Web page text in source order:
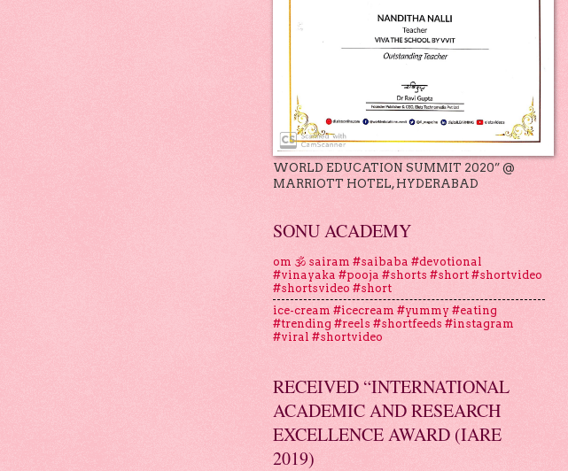
WORLD EDUCATION SUMMIT 2020” @
MARRIOTT HOTEL, HYDERABAD
SONU ACADEMY
om 🕉 sairam #saibaba #devotional
#vinayaka #pooja #shorts #short #shortvideo
#shortsvideo #short
ice-cream #icecream #yummy #eating
#trending #reels #shortfeeds #instagram
#viral #shortvideo
RECEIVED “INTERNATIONAL
ACADEMIC AND RESEARCH
EXCELLENCE AWARD (IARE
2019)